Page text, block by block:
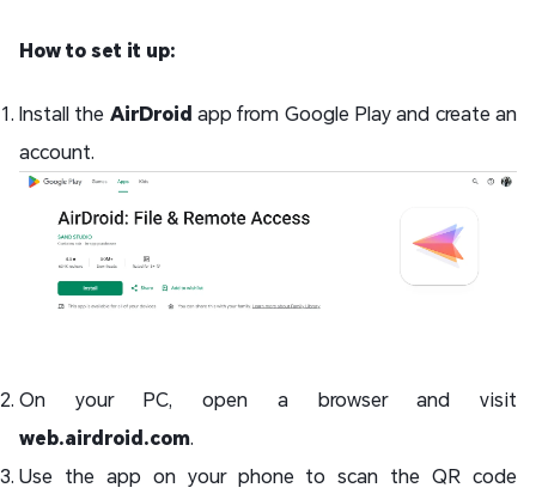
How to set it up:
Install the AirDroid app from Google Play and create an
account.
On your PC, open a browser and visit
web.airdroid.com.
Use the app on your phone to scan the QR code